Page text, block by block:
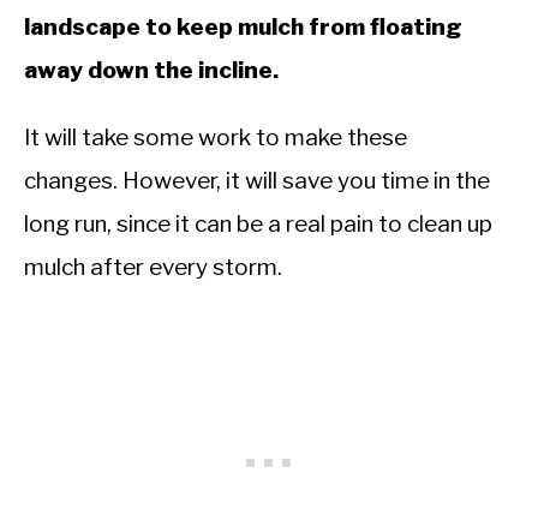
landscape to keep mulch from floating
away down the incline.
It will take some work to make these
changes. However, it will save you time in the
long run, since it can be a real pain to clean up
mulch after every storm.